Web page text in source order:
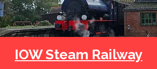
IOW Steam Railway